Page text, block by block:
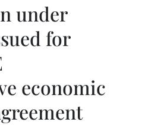
under
for
economic